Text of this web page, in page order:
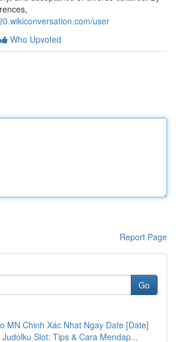
user
Who Upvoted
Report Page
Go
MN Chinh Xác Nhat Ngay Date [Date]
Slot: Tips & Cara Mendap...